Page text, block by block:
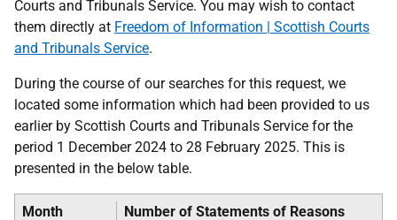
Courts and Tribunals Service. You may wish to contact
them directly at Freedom of Information | Scottish Courts
and Tribunals Service.
During the course of our searches for this request, we
located some information which had been provided to us
earlier by Scottish Courts and Tribunals Service for the
period 1 December 2024 to 28 February 2025. This is
presented in the below table.
Month Number of Statements of Reasons